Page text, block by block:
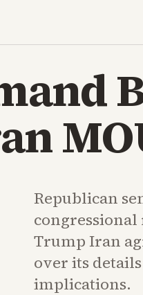
Republican
Trump Iran
over its
implications.